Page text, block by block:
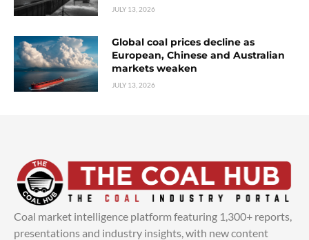
JULY 13, 2026
Global coal prices decline as
European, Chinese and Australian
markets weaken
JULY 13, 2026
Coal market intelligence platform featuring 1,300+ reports,
presentations and industry insights, with new content